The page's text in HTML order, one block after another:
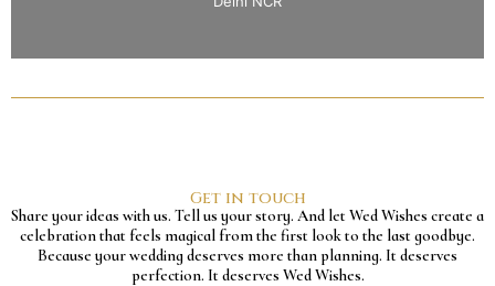
Get in touch
Share your ideas with us. Tell us your story. And let Wed Wishes create a
celebration that feels magical from the first look to the last goodbye.
Because your wedding deserves more than planning. It deserves
perfection. It deserves Wed Wishes.